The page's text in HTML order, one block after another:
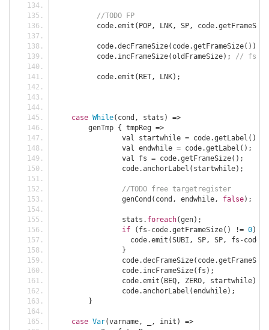
//TODO FP
	  code
.emit ( POP , LNK , SP , code.getFrameSize
	  code
.decFrameSize( code.getFrameSize());
	  code
. incFrameSize(oldFrameSize); // fs =
	  code
.emit (RET , LNK);
case While( cond , stats )
=>
	genTmp
{ tmpReg =>
		val startwhile
= code.getLabel ();
		val endwhile
= code.getLabel ();
		val fs
= code.getFrameSize();
		code
.anchorLabel ( startwhile);
//TODO free targetregister
		genCond
( cond , endwhile , false);
		stats
. foreach(gen);
if
( fs -code.getFrameSize() != 0)
		  code
.emit (SUBI , SP , SP , fs -code
}
		code
.decFrameSize( code.getFrameSize
		code
. incFrameSize( fs );
		code
.emit ( BEQ , ZERO , startwhile);
		code
.anchorLabel (endwhile);
}
case Var(varname , , init )
=>